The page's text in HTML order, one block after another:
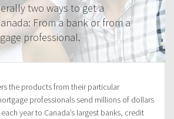
two ways to get a
From a bank or from a
professional.
the products from their particular
professionals send millions of dollars
year to Canada’s largest banks, credit